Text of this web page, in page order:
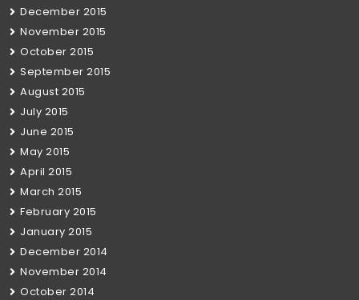
December 2015
November 2015
October 2015
September 2015
August 2015
July 2015
June 2015
May 2015
April 2015
March 2015
February 2015
January 2015
December 2014
November 2014
October 2014